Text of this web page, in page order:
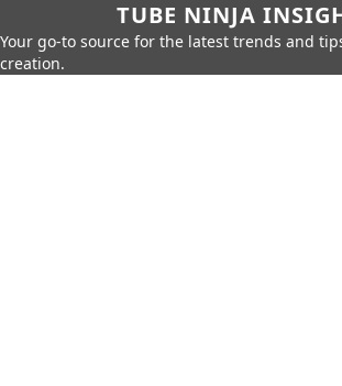
TUBE NINJA
Your go-to source for the latest trends and
creation.